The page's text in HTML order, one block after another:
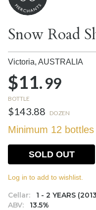
Snow Road
Victoria, AUSTRALIA
$11.99
BOTTLE
$143.88 DOZEN
Minimum 12 bottles
Cellar:
1 - 2 YEARS
ABV:
13.5%
SOLD OUT
Log in to add to wishlist.